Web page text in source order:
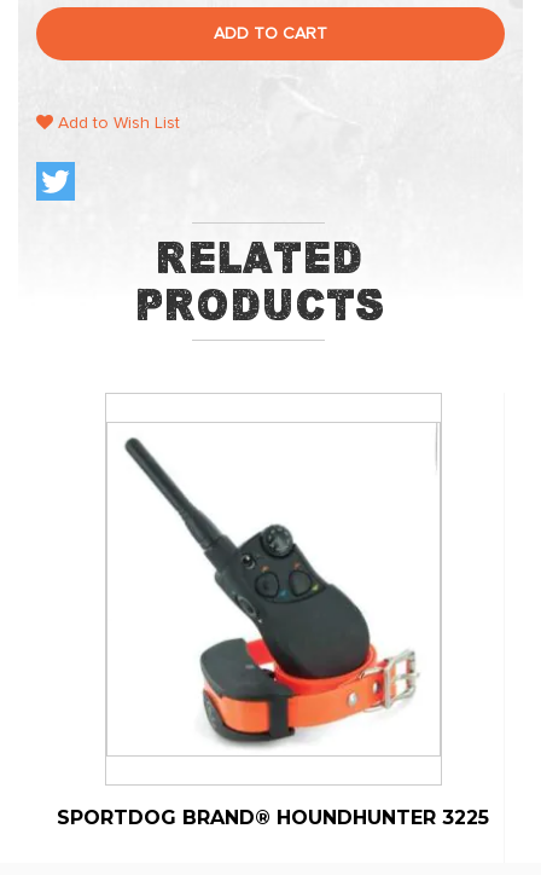
ADD TO CART
Add to Wish List
Related
Products
SPORTDOG BRAND® HOUNDHUNTER 3225